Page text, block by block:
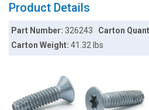
Product Details
Part Number:326243 Carton
Carton Weight:41.32 lbs